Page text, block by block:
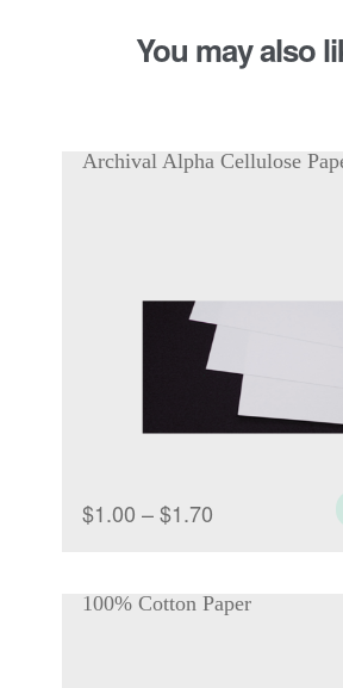
You may also
Archival Alpha Cellulose
$1.00 – $1.70Price
through
100% Cotton Paper